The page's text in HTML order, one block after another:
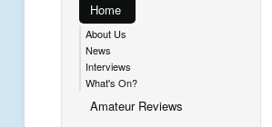
Home
About Us
News
Interviews
What's On?
Amateur Reviews